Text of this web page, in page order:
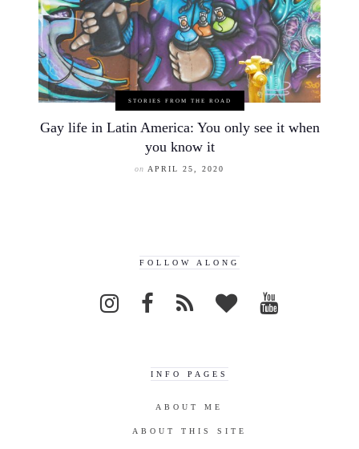
STORIES FROM THE ROAD
Gay life in Latin America: You only see it when
you know it
on APRIL 25, 2020
FOLLOW ALONG
INFO PAGES
ABOUT ME
ABOUT THIS SITE